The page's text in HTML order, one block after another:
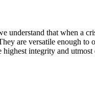
that when a
are versatile enough to
integrity and